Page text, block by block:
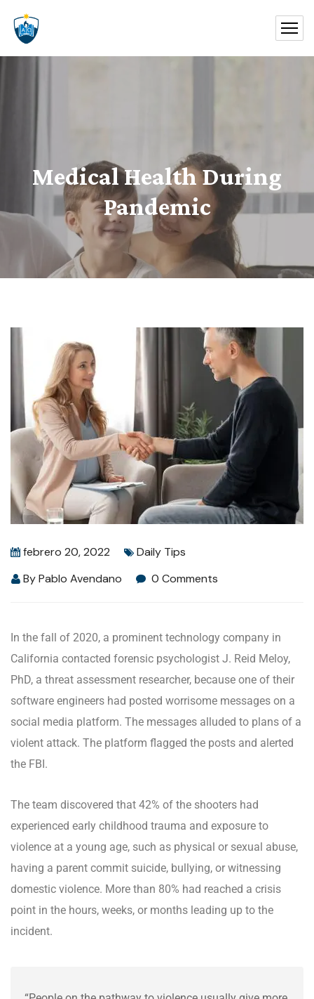
Medical Health During
Pandemic
febrero 20, 2022
Daily Tips
ByPablo Avendano 0 Comments
In the fall of 2020, a prominent technology company in
California contacted forensic psychologist J. Reid Meloy,
PhD, a threat assessment researcher, because one of their
software engineers had posted worrisome messages on a
social media platform. The messages alluded to plans of a
violent attack. The platform flagged the posts and alerted
the FBI.
The team discovered that 42% of the shooters had
experienced early childhood trauma and exposure to
violence at a young age, such as physical or sexual abuse,
having a parent commit suicide, bullying, or witnessing
domestic violence. More than 80% had reached a crisis
point in the hours, weeks, or months leading up to the
incident.